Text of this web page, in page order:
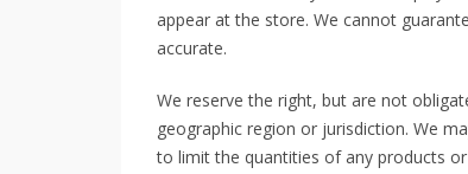
appear at the store. We cannot
accurate.
We reserve the right, but are not
geographic region or jurisdiction. We
to limit the quantities of any products